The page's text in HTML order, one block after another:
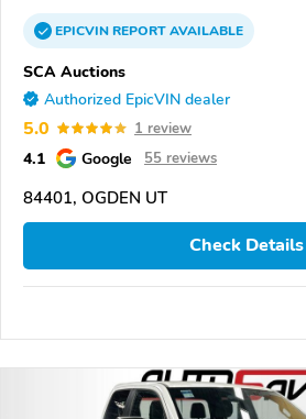
EPICVINREPORTAVAILABLE
SCA Auctions
Authorized EpicVIN dealer
5.0 1 review
4.1 Google 55 reviews
84401, OGDEN UT
Check Details